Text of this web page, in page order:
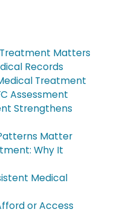
Matters
Records
Treatment
Assessment
Strengthens
Matter
Why It
Medical
or Access